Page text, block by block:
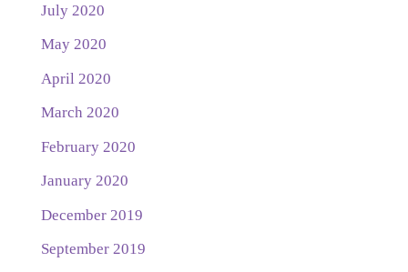
July 2020
May 2020
April 2020
March 2020
February 2020
January 2020
December 2019
September 2019